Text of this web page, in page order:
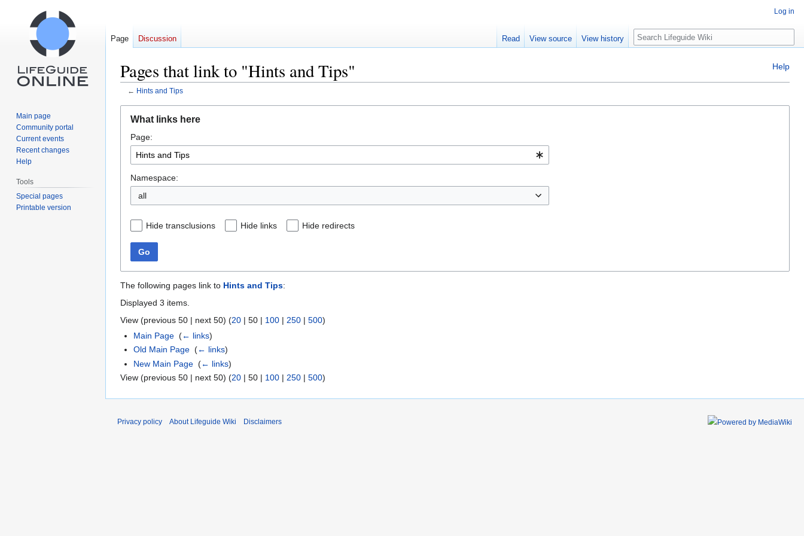
Help
Pages that link to "Hints and Tips"
← Hints and Tips
navigation
search
What links here
Page:
Namespace:
all
Hide transclusions Hide links Hide redirects
Go
The following pages link to Hints and Tips:
Displayed 3 items.
View (previous 50 | next 50) (20 | 50 | 100 | 250 | 500)
Main Page ‎(← links)
Old Main Page ‎(← links)
New Main Page ‎(← links)
View (previous 50 | next 50) (20 | 50 | 100 | 250 | 500)
Log in
Page Discussion Read View source View history Search
Main page
Community portal
Current events
Recent changes
Help
Tools
Special pages
Printable version
Privacy policy About Lifeguide Wiki Disclaimers